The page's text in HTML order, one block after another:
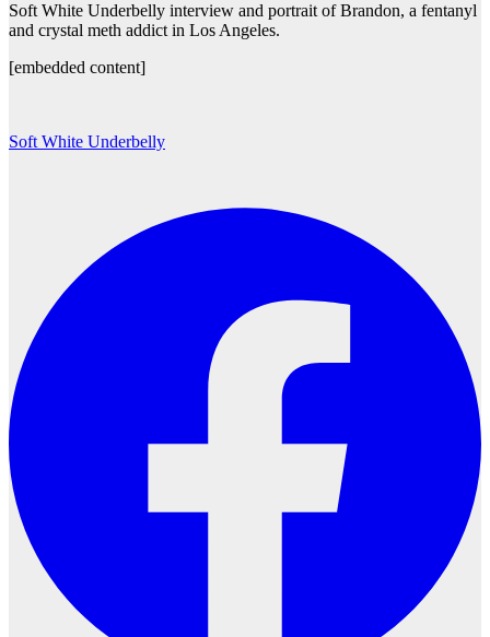
Soft White Underbelly interview and portrait of Brandon, a fentanyl
and crystal meth addict in Los Angeles.
[embedded content]
Soft White Underbelly